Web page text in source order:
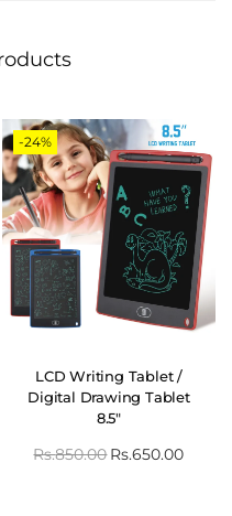
-24%
LCD Writing Tablet /
Digital Drawing Tablet
8.5″
Rs.850.00Rs.650.00